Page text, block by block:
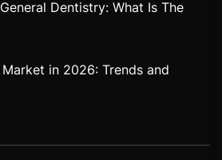
Dentistry: What Is The
Market in 2026: Trends and